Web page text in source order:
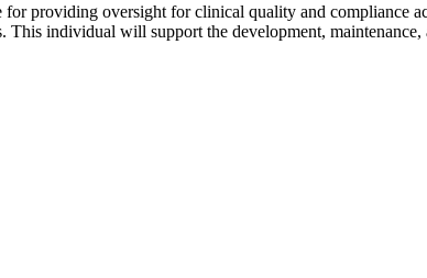
providing oversight for clinical quality and compliance
individual will support the development,